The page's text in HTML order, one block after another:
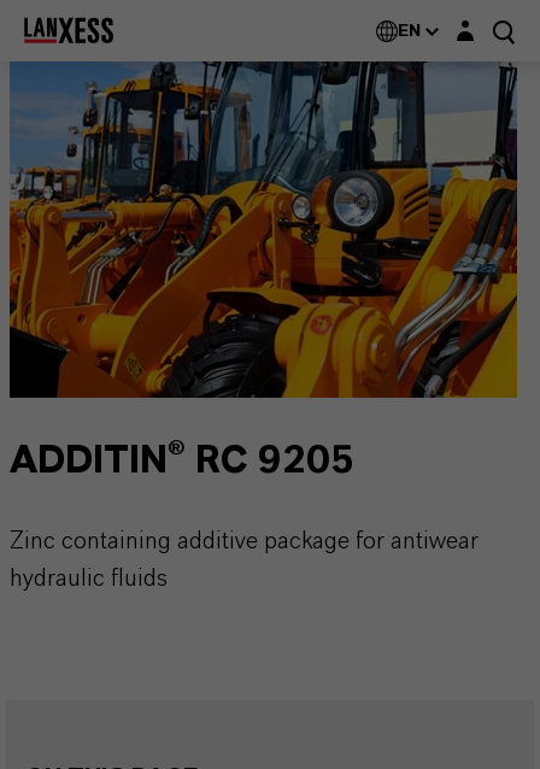
EN Login layer
ADDITIN® RC 9205
Zinc containing additive package for antiwear
hydraulic fluids